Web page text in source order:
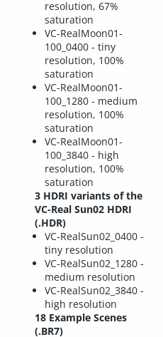
resolution, 67%
saturation
VC-RealMoon01-
100_0400 - tiny
resolution, 100%
saturation
VC-RealMoon01-
100_1280 - medium
resolution, 100%
saturation
VC-RealMoon01-
100_3840 - high
resolution, 100%
saturation
3 HDRI variants of the
VC-Real Sun02 HDRI
(.HDR)
VC-RealSun02_0400 -
tiny resolution
VC-RealSun02_1280 -
medium resolution
VC-RealSun02_3840 -
high resolution
18 Example Scenes
(.BR7)